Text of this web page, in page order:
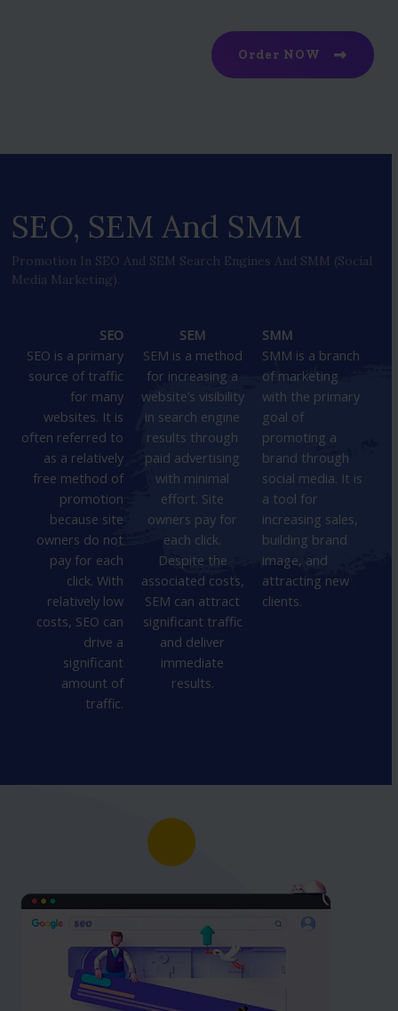
Order NOW
SEO, SEM And SMM
Promotion In SEO And SEM Search Engines And SMM (social
Media Marketing).
SEO
SEO is a primary
source of traffic
for many
websites. It is
often referred to
as a relatively
free method of
promotion
because site
owners do not
pay for each
click. With
relatively low
costs, SEO can
drive a
significant
amount of
traffic.
SEM
SEM is a method
for increasing a
website’s visibility
in search engine
results through
paid advertising
with minimal
effort. Site
owners pay for
each click.
Despite the
associated costs,
SEM can attract
significant traffic
and deliver
immediate
results.
SMM
SMM is a branch
of marketing
with the primary
goal of
promoting a
brand through
social media. It is
a tool for
increasing sales,
building brand
image, and
attracting new
clients.